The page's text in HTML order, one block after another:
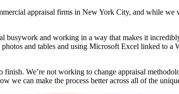
appraisal firms in New York City, and while
busywork and working in a way that makes it
and tables and using Microsoft Excel linked to
We’re not working to change appraisal
we can make the process better across all of the